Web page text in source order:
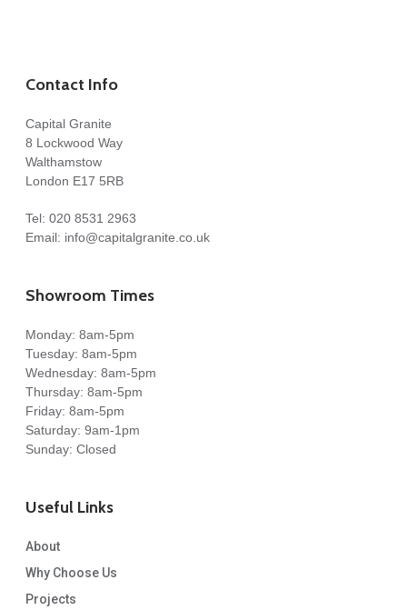
Contact Info
Capital Granite
8 Lockwood Way
Walthamstow
London E17 5RB
Tel: 020 8531 2963
Email: info@capitalgranite.co.uk
Showroom Times
Monday: 8am-5pm
Tuesday: 8am-5pm
Wednesday: 8am-5pm
Thursday: 8am-5pm
Friday: 8am-5pm
Saturday: 9am-1pm
Sunday: Closed
Useful Links
About
Why Choose Us
Projects